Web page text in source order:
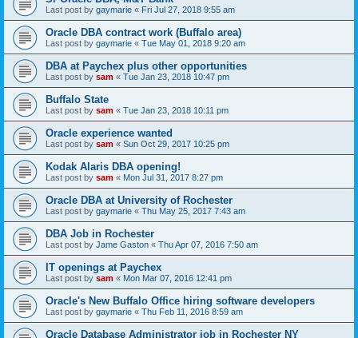
Last post by gaymarie « Fri Jul 27, 2018 9:55 am
Oracle DBA contract work (Buffalo area)
Last post by gaymarie « Tue May 01, 2018 9:20 am
DBA at Paychex plus other opportunities
Last post by sam « Tue Jan 23, 2018 10:47 pm
Buffalo State
Last post by sam « Tue Jan 23, 2018 10:11 pm
Oracle experience wanted
Last post by sam « Sun Oct 29, 2017 10:25 pm
Kodak Alaris DBA opening!
Last post by sam « Mon Jul 31, 2017 8:27 pm
Oracle DBA at University of Rochester
Last post by gaymarie « Thu May 25, 2017 7:43 am
DBA Job in Rochester
Last post by Jame Gaston « Thu Apr 07, 2016 7:50 am
IT openings at Paychex
Last post by sam « Mon Mar 07, 2016 12:41 pm
Oracle's New Buffalo Office hiring software developers
Last post by gaymarie « Thu Feb 11, 2016 8:59 am
Oracle Database Administrator job in Rochester NY